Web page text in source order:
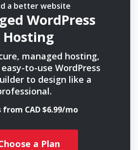
a better website
WordPress
Hosting
managed hosting,
to-use WordPress
to design like a
from CAD $6.99/mo
a Plan